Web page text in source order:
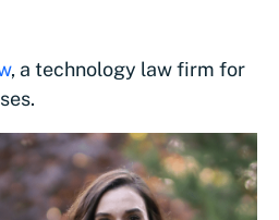
, a technology law firm for